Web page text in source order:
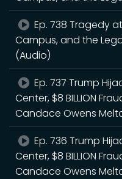
Ep. 738 Tragedy
Campus, and the
(Audio)
Ep. 737 Trump
Center, $8 BILLION
Candace Owens
Ep. 736 Trump
Center, $8 BILLION
Candace Owens